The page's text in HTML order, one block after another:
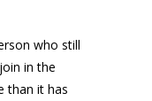
who still
in the
than it has